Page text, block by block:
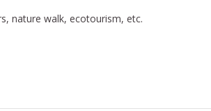
nature walk, ecotourism, etc.